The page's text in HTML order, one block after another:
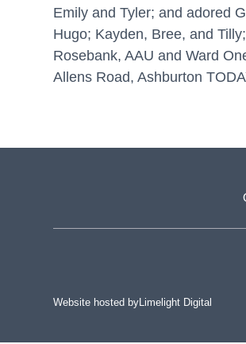
Emily and Tyler; and adored
Hugo; Kayden, Bree, and
Rosebank, AAU and Ward
Allens Road, Ashburton
Website hosted byLimelight Digital